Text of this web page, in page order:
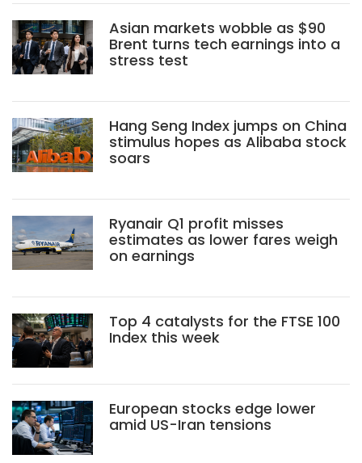
Asian markets wobble as $90
Brent turns tech earnings into a
stress test
Hang Seng Index jumps on China
stimulus hopes as Alibaba stock
soars
Ryanair Q1 profit misses
estimates as lower fares weigh
on earnings
Top 4 catalysts for the FTSE 100
Index this week
European stocks edge lower
amid US-Iran tensions